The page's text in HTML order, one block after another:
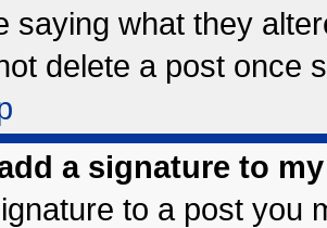
saying what they
delete a post once
a signature to
to a post you